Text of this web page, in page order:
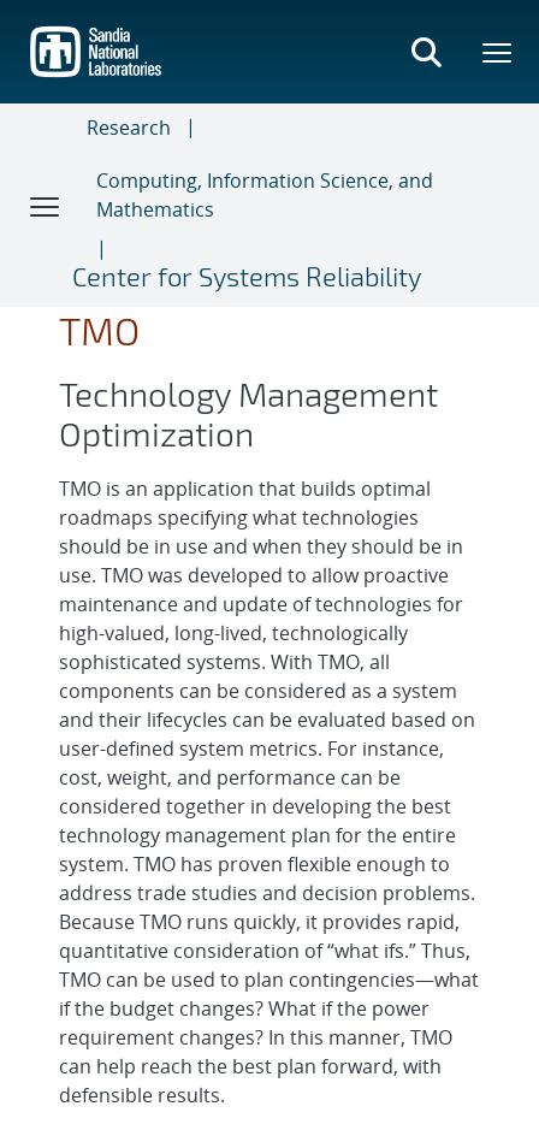
main
content
Research
Computing, Information Science, and
Mathematics
Center for Systems Reliability
TMO
Technology Management
Optimization
TMO is an application that builds optimal
roadmaps specifying what technologies
should be in use and when they should be in
use. TMO was developed to allow proactive
maintenance and update of technologies for
high-valued, long-lived, technologically
sophisticated systems. With TMO, all
components can be considered as a system
and their lifecycles can be evaluated based on
user-defined system metrics. For instance,
cost, weight, and performance can be
considered together in developing the best
technology management plan for the entire
system. TMO has proven flexible enough to
address trade studies and decision problems.
Because TMO runs quickly, it provides rapid,
quantitative consideration of “what ifs.” Thus,
TMO can be used to plan contingencies—what
if the budget changes? What if the power
requirement changes? In this manner, TMO
can help reach the best plan forward, with
defensible results.